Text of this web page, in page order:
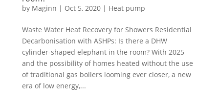
by Maginn | Oct 5, 2020| Heat pump
Waste Water Heat Recovery for Showers Residential
Decarbonisation with ASHPs: Is there a DHW
cylinder-shaped elephant in the room? With 2025
and the possibility of homes heated without the use
of traditional gas boilers looming ever closer, a new
era of low energy,...